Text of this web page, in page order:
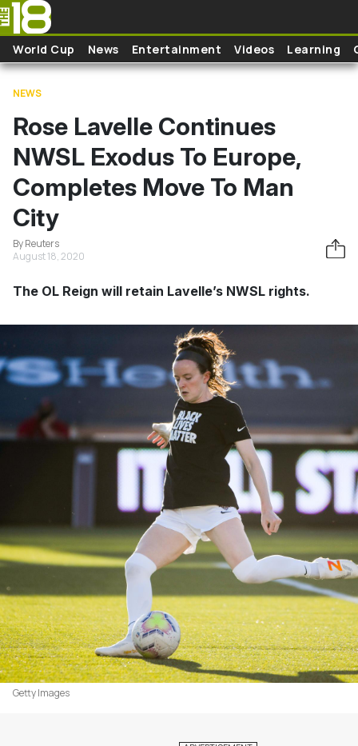
Skip to main content
World Cup News Entertainment Videos Learning
NEWS
Rose Lavelle Continues
NWSL Exodus To Europe,
Completes Move To Man
City
By Reuters
August 18, 2020
The OL Reign will retain Lavelle’s NWSL rights.
Getty Images